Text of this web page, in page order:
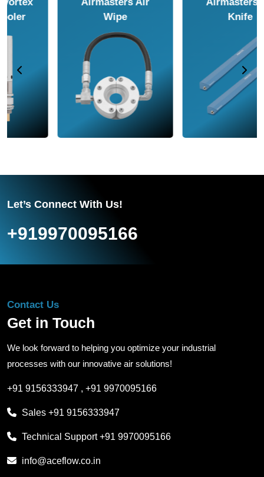
Let’s Connect With Us!
+919970095166
Contact Us
Get in Touch
We look forward to helping you optimize your industrial
processes with our innovative air solutions!
+91 9156333947 , +91 9970095166
Sales +91 9156333947
Technical Support+91 9970095166
info@aceflow.co.in